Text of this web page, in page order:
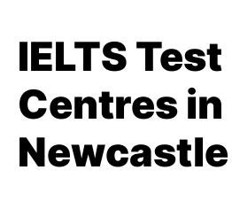
IELTS Test
Centres in
Newcastle